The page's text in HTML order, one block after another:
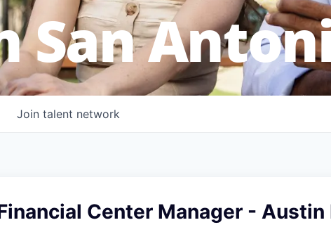
San
Join talent network
Center Manager - Austin